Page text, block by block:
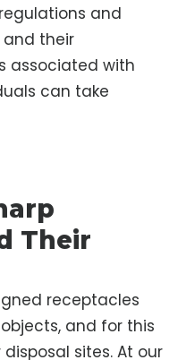
and
their
associated with
can take
Their
receptacles
and for this
sites. At our